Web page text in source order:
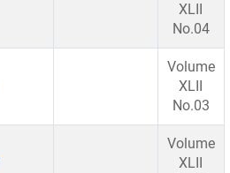
XLII
No.04
Volume
XLII
No.03
Volume
XLII